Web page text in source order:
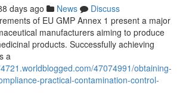
days ago News
Discuss
of EU GMP Annex 1 present a major
manufacturers aiming to produce
products. Successfully achieving
a
47074991/obtaining-
practical-contamination-control-